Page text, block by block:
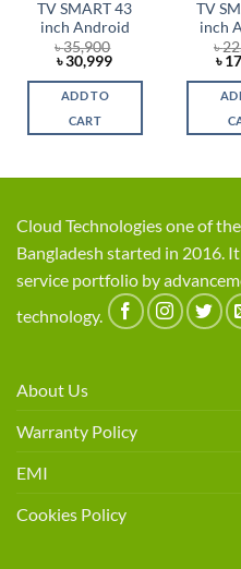
TV SMART 43
inch Android
৳35,900
Original
price
was:
৳ 35,900.
৳30,999Current
is:
ADD TO
CART
TV
inch
৳
৳
৳
Cloud Technologies one of
Bangladesh started in 2016.
service portfolio by
technology.
About Us
Warranty Policy
EMI
Cookies Policy